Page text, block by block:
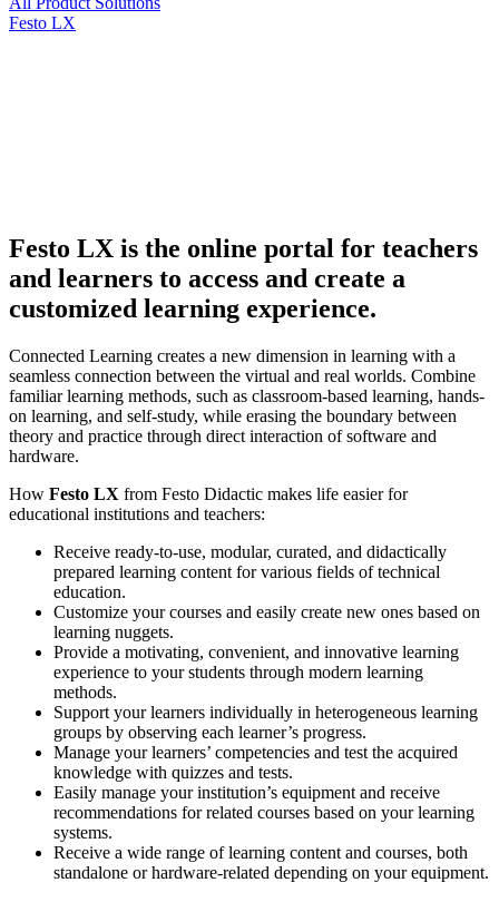
Festo LX
Festo LX is the online portal for teachers
and learners to access and create a
customized learning experience.
Connected Learning creates a new dimension in learning with a
seamless connection between the virtual and real worlds. Combine
familiar learning methods, such as classroom-based learning, hands-
on learning, and self-study, while erasing the boundary between
theory and practice through direct interaction of software and
hardware.
How Festo LX from Festo Didactic makes life easier for
educational institutions and teachers:
Receive ready-to-use, modular, curated, and didactically
prepared learning content for various fields of technical
education.
Customize your courses and easily create new ones based on
learning nuggets.
Provide a motivating, convenient, and innovative learning
experience to your students through modern learning
methods.
Support your learners individually in heterogeneous learning
groups by observing each learner’s progress.
Manage your learners’ competencies and test the acquired
knowledge with quizzes and tests.
Easily manage your institution’s equipment and receive
recommendations for related courses based on your learning
systems.
Receive a wide range of learning content and courses, both
standalone or hardware-related depending on your equipment.